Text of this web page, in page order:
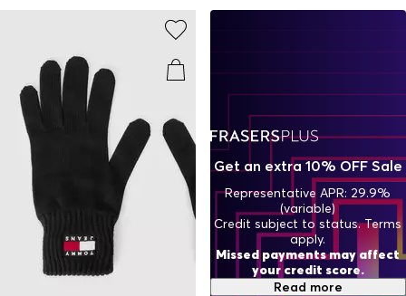
Get an extra 10% OFF Sale
Representative APR: 29.9%
(variable)
Credit subject to status. Terms
apply.
Missed payments may affect
your credit score.
Read more